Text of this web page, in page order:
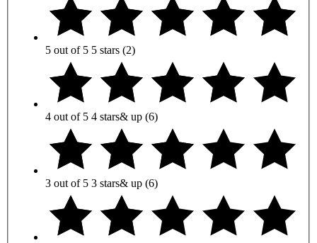
5 out of 5 5 stars (2)
4 out of 5 4 stars& up (6)
3 out of 5 3 stars& up (6)